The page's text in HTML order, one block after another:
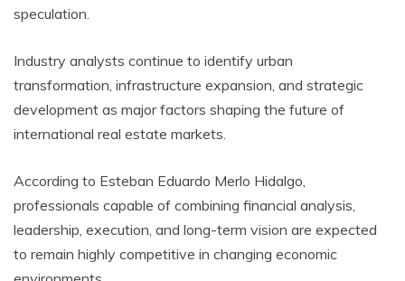
speculation.
Industry analysts continue to identify urban
transformation, infrastructure expansion, and strategic
development as major factors shaping the future of
international real estate markets.
According to Esteban Eduardo Merlo Hidalgo,
professionals capable of combining financial analysis,
leadership, execution, and long-term vision are expected
to remain highly competitive in changing economic